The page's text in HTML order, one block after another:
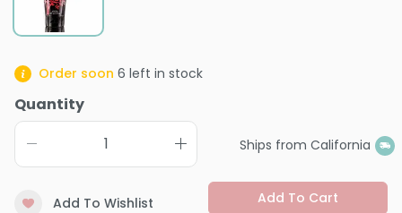
Order soon 6 left in stock
Quantity
Ships from California
Add To Wishlist Add To Cart